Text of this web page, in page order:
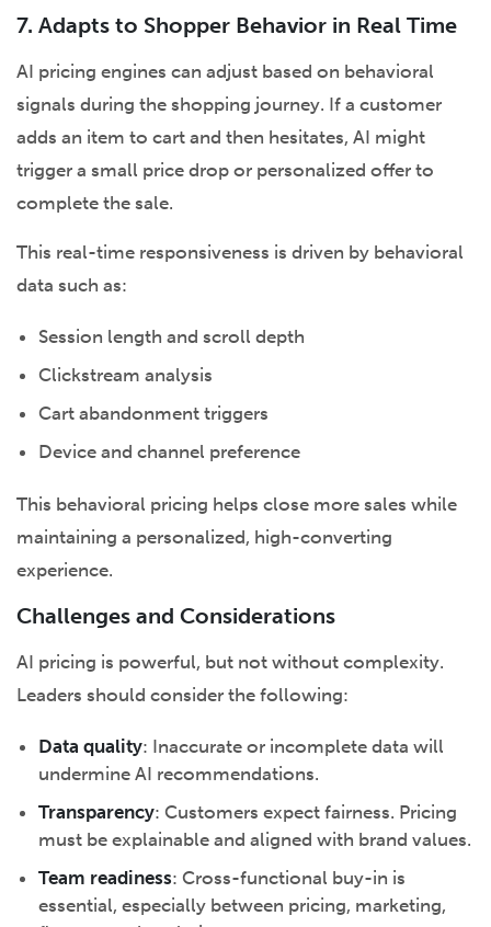
7. Adapts to Shopper Behavior in Real Time
AI pricing engines can adjust based on behavioral
signals during the shopping journey. If a customer
adds an item to cart and then hesitates, AI might
trigger a small price drop or personalized offer to
complete the sale.
This real-time responsiveness is driven by behavioral
data such as:
Session length and scroll depth
Clickstream analysis
Cart abandonment triggers
Device and channel preference
This behavioral pricing helps close more sales while
maintaining a personalized, high-converting
experience.
Challenges and Considerations
AI pricing is powerful, but not without complexity.
Leaders should consider the following:
Data quality: Inaccurate or incomplete data will
undermine AI recommendations.
Transparency: Customers expect fairness. Pricing
must be explainable and aligned with brand values.
Team readiness: Cross-functional buy-in is
essential, especially between pricing, marketing,